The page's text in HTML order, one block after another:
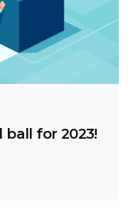
for 2023!